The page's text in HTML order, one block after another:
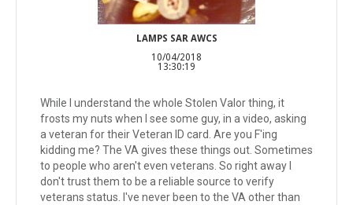
LAMPS SAR AWCS
10/04/2018
13:30:19
While I understand the whole Stolen Valor thing, it
frosts my nuts when I see some guy, in a video, asking
a veteran for their Veteran ID card. Are you F'ing
kidding me? The VA gives these things out. Sometimes
to people who aren't even veterans. So right away I
don't trust them to be a reliable source to verify
veterans status. I've never been to the VA other than